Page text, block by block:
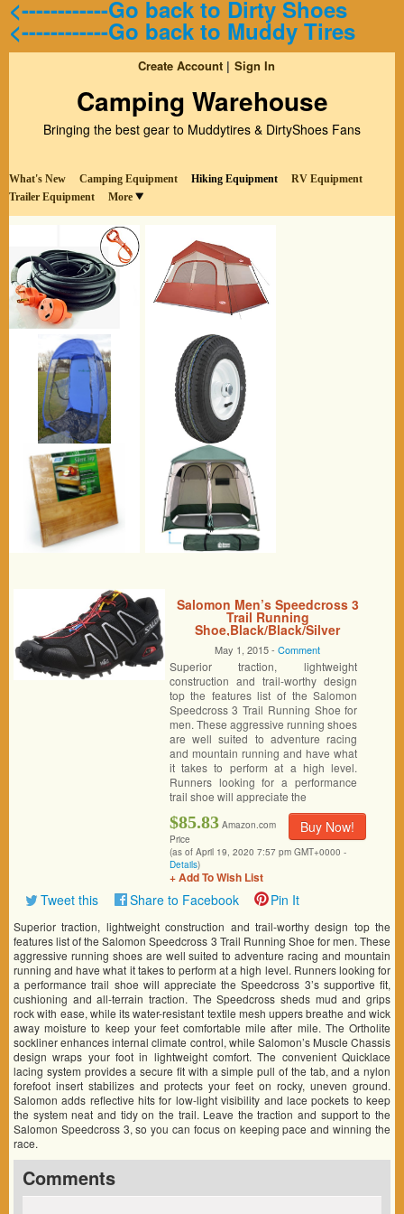
<------------Go back to Dirty Shoes
<------------Go back to Muddy Tires
Create Account Sign In
Camping Warehouse
Bringing the best gear to Muddytires & DirtyShoes Fans
What's New Camping Equipment Hiking Equipment
RV Equipment
Trailer Equipment
More
Salomon Men’s Speedcross 3
Trail Running
Shoe,Black/Black/Silver
Metallic-X,9.5 M US
May 1, 2015 -Comment
Superior traction, lightweight
construction and trail-worthy design
top the features list of the Salomon
Speedcross 3 Trail Running Shoe for
men. These aggressive running shoes
are well suited to adventure racing
and mountain running and have what
it takes to perform at a high level.
Runners looking for a performance
trail shoe will appreciate the
Buy Now!
$85.83 Amazon.com
Price
(as of April 19, 2020 7:57 pm GMT+0000 -
Details)
+ Add To Wish List
Tweet this Share to Facebook Pin It
Superior traction, lightweight construction and trail-worthy design top the
features list of the Salomon Speedcross 3 Trail Running Shoe for men. These
aggressive running shoes are well suited to adventure racing and mountain
running and have what it takes to perform at a high level. Runners looking for
a performance trail shoe will appreciate the Speedcross 3’s supportive fit,
cushioning and all-terrain traction. The Speedcross sheds mud and grips
rock with ease, while its water-resistant textile mesh uppers breathe and wick
away moisture to keep your feet comfortable mile after mile. The Ortholite
sockliner enhances internal climate control, while Salomon’s Muscle Chassis
design wraps your foot in lightweight comfort. The convenient Quicklace
lacing system provides a secure fit with a simple pull of the tab, and a nylon
forefoot insert stabilizes and protects your feet on rocky, uneven ground.
Salomon adds reflective hits for low-light visibility and lace pockets to keep
the system neat and tidy on the trail. Leave the traction and support to the
Salomon Speedcross 3, so you can focus on keeping pace and winning the
race.
Comments